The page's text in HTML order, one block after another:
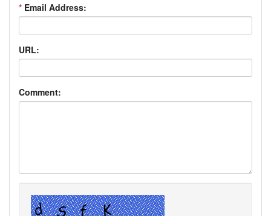
* Email Address:
URL:
Comment: